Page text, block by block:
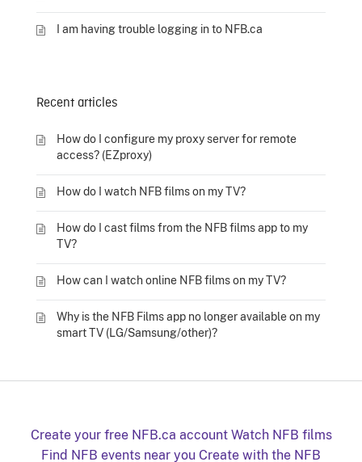
I am having trouble logging in to NFB.ca
Recent articles
How do I configure my proxy server for remote
access? (EZproxy)
How do I watch NFB films on my TV?
How do I cast films from the NFB films app to my
TV?
How can I watch online NFB films on my TV?
Why is the NFB Films app no longer available on my
smart TV (LG/Samsung/other)?
Create your free NFB.ca account Watch NFB films
Find NFB events near you Create with the NFB